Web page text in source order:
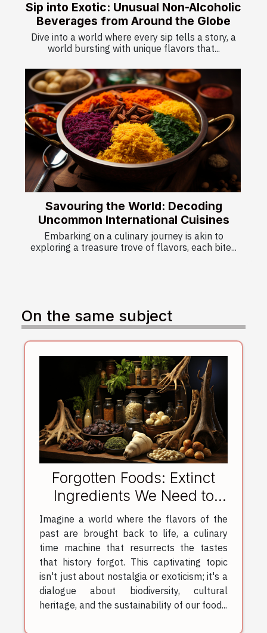
Sip into Exotic: Unusual Non-Alcoholic
Beverages from Around the Globe
Dive into a world where every sip tells a story, a
world bursting with unique flavors that...
Savouring the World: Decoding
Uncommon International Cuisines
Embarking on a culinary journey is akin to
exploring a treasure trove of flavors, each bite...
On the same subject
Forgotten Foods: Extinct
Ingredients We Need to
Revive
Imagine a world where the flavors of the
past are brought back to life, a culinary
time machine that resurrects the tastes
that history forgot. This captivating topic
isn't just about nostalgia or exoticism; it's a
dialogue about biodiversity, cultural
heritage, and the sustainability of our food...